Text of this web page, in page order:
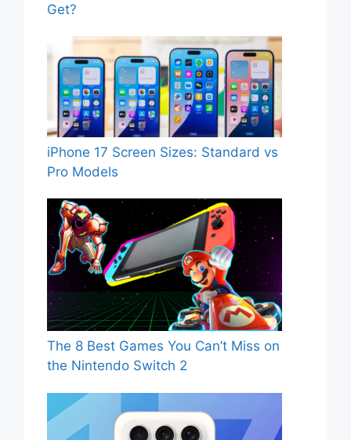
Get?
iPhone 17 Screen Sizes: Standard vs
Pro Models
The 8 Best Games You Can’t Miss on
the Nintendo Switch 2